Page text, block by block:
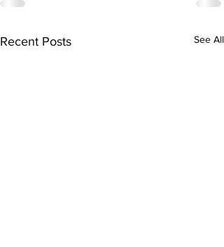
Recent Posts See All